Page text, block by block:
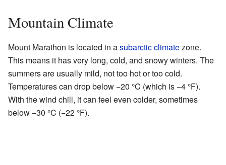
Mountain Climate
Mount Marathon is located in asubarctic climatezone.
This means it has very long, cold, and snowy winters. The
summers are usually mild, not too hot or too cold.
Temperatures can drop below −20 °C (which is −4 °F).
With the wind chill, it can feel even colder, sometimes
below −30 °C (−22 °F).